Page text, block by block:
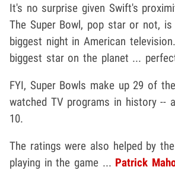
It's no surprise given Swift's
The Super Bowl, pop star or not,
biggest night in American
biggest star on the planet ...
FYI, Super Bowls make up 29 of
watched TV programs in history --
10.
The ratings were also helped by
playing in the game ... Patrick